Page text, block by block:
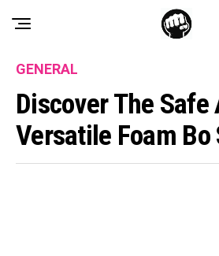
GENERAL
Discover The Safe
Versatile Foam